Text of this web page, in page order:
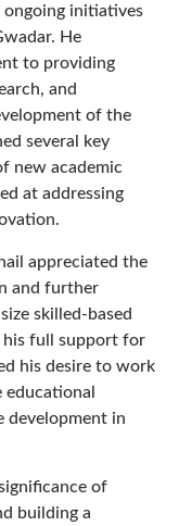
ongoing initiatives
He
to providing
and
of the
several key
new academic
at addressing
appreciated the
and further
skilled-based
his full support for
his desire to work
development in
of
building a